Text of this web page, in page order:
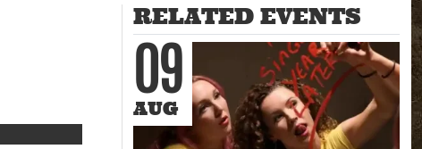
RELATED EVENTS
09
AUG